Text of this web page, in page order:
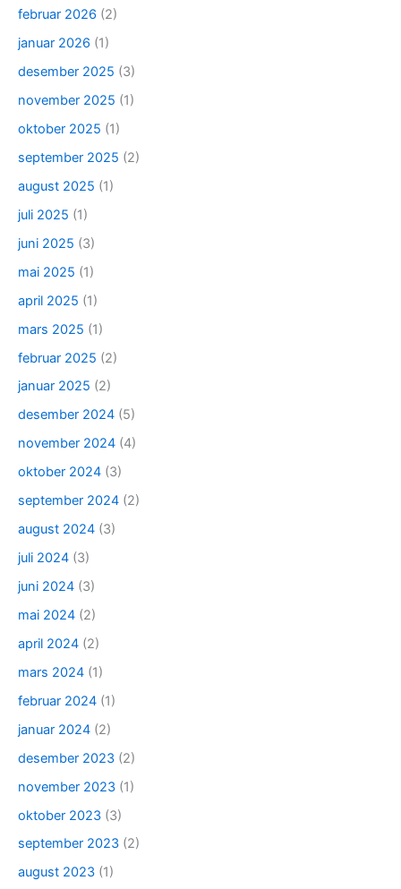
februar 2026 (2)
januar 2026 (1)
desember 2025 (3)
november 2025 (1)
oktober 2025 (1)
september 2025 (2)
august 2025 (1)
juli 2025 (1)
juni 2025 (3)
mai 2025 (1)
april 2025 (1)
mars 2025 (1)
februar 2025 (2)
januar 2025 (2)
desember 2024 (5)
november 2024 (4)
oktober 2024 (3)
september 2024 (2)
august 2024 (3)
juli 2024 (3)
juni 2024 (3)
mai 2024 (2)
april 2024 (2)
mars 2024 (1)
februar 2024 (1)
januar 2024 (2)
desember 2023 (2)
november 2023 (1)
oktober 2023 (3)
september 2023 (2)
august 2023 (1)